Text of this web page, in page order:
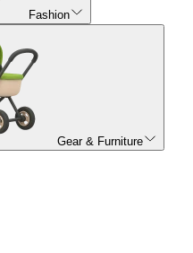
Fashion
Gear & Furniture